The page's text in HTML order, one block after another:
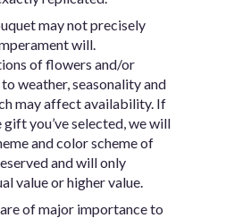
may not precisely
will.
of flowers and/or
weather, seasonality and
may affect availability. If
you’ve selected, we will
and color scheme of
and will only
value or higher value.
of major importance to